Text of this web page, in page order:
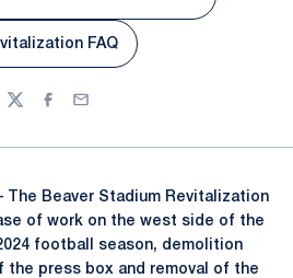
FAQ
TwitterFacebook
Email
The Beaver Stadium Revitalization
of work on the west side of the
football season, demolition
the press box and removal of the